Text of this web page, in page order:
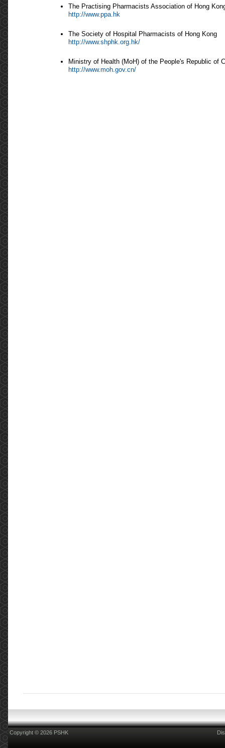
The Practising Pharmacists Association of Hong
http://www.ppa.hk
The Society of Hospital Pharmacists of Hong Kong
http://www.shphk.org.hk/
Ministry of Health (MoH) of the People's Republic of
http://www.moh.gov.cn/
Copyright © 2026 PSHK